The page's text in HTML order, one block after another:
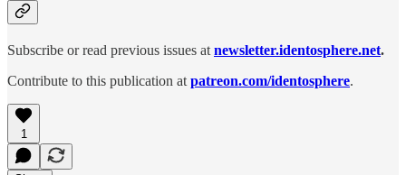
Subscribe or read previous issues at newsletter.identosphere.net.
Contribute to this publication at patreon.com/identosphere.
1